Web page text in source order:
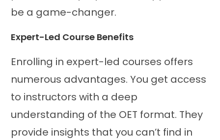
be a game-changer.
Expert-Led Course Benefits
Enrolling in expert-led courses offers
numerous advantages. You get access
to instructors with a deep
understanding of the OET format. They
provide insights that you can’t find in